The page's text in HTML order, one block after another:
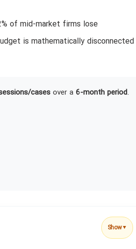
of mid-market firms lose
is mathematically disconnected
casesover a 6-month period.
Show▼